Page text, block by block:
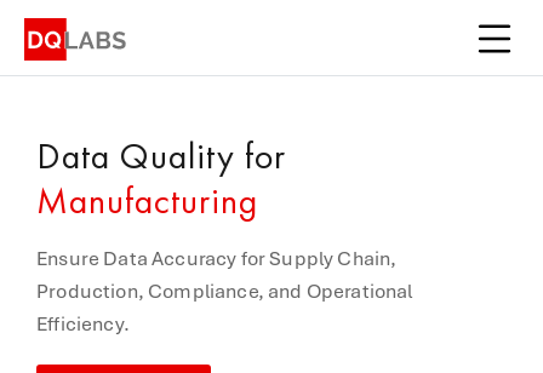
Platform
Integrations
Pricing
Company
Data Quality for
Manufacturing
Ensure Data Accuracy for Supply Chain,
Production, Compliance, and Operational
Efficiency.